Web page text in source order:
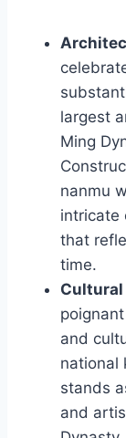
largest
Ming
nanmu
intricate
that
time.
and
national
stands
and